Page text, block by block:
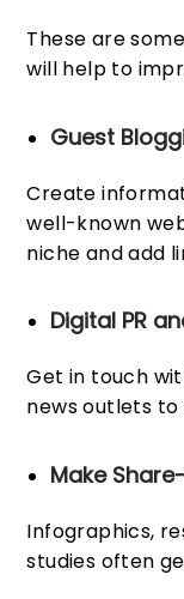
These are
will help to
Guest
Create
well-known
niche and add
Digital PR
Get in touch
news outlets to
Make
Infographics,
studies often